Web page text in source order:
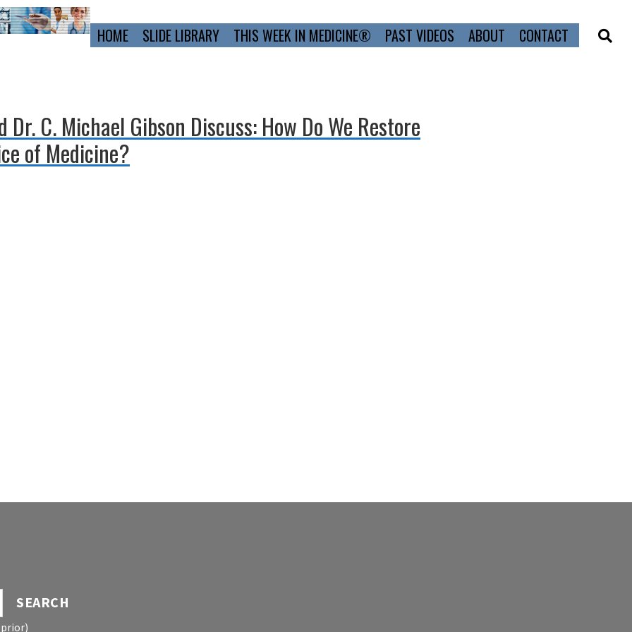
Primary
Navigation
HOME SLIDE LIBRARY THIS WEEK IN MEDICINE® PAST VIDEOS ABOUT CONTACT
Dr. C. Michael Gibson Discuss: How Do We Restore
of Medicine?
SEARCH